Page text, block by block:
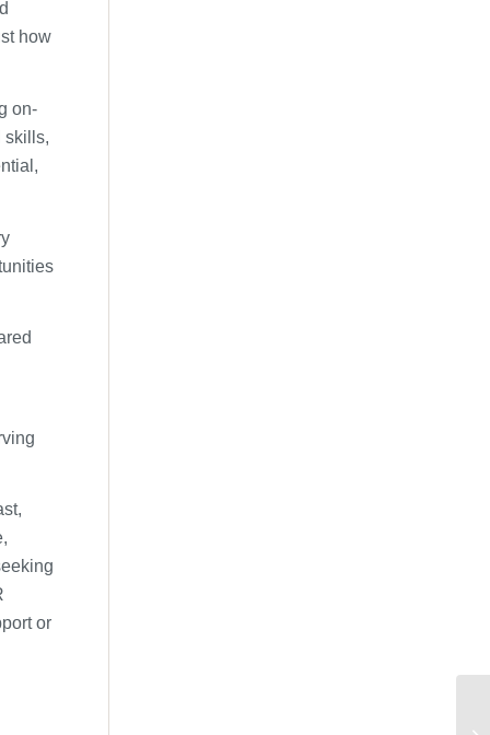
how
on-
skills,
or